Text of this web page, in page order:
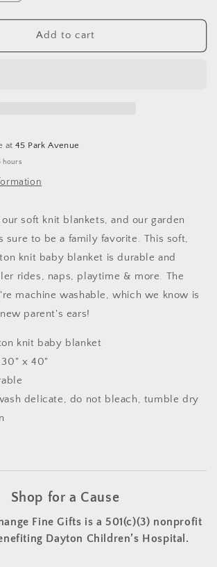
quantity
for
Elegant
Baby
Add to cart
at45 Park Avenue
hours
soft knit blankets, and our garden
sure to be a family favorite. This soft,
knit baby blanket is durable and
rides, naps, playtime & more. The
machine washable, which we know is
parent's ears!
knit baby blanket
30" x 40"
delicate, do not bleach, tumble dry
Shop for a Cause
Fine Gifts is a 501(c)(3) nonprofit
Dayton Children’s Hospital.